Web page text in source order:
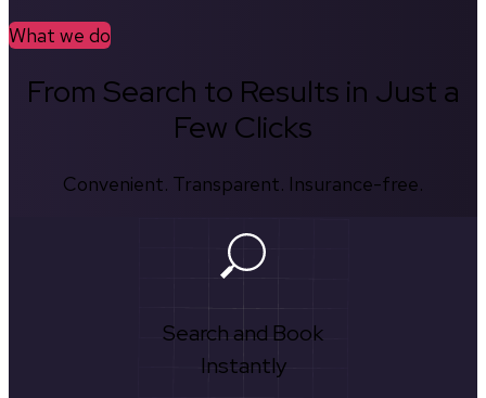
What we do
From Search to Results in Just a
Few Clicks
Convenient. Transparent. Insurance-free.
Search and Book
Instantly